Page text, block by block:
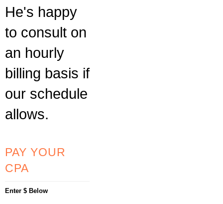
He's happy
to consult on
an hourly
billing basis if
our schedule
allows.
PAY YOUR
CPA
Enter $ Below